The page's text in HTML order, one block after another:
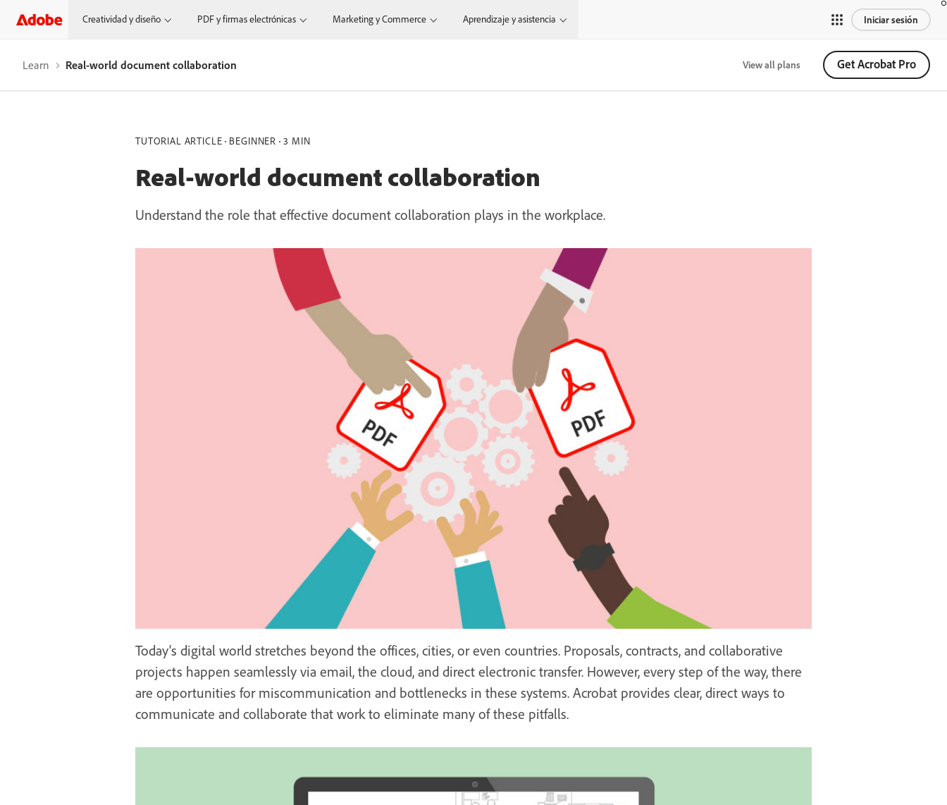
Creatividad y diseño PDF y firmas electrónicas Marketing y Commerce Aprendizaje y asistencia Iniciar sesión
Learn Real-world document collaboration View all plans Get Acrobat Pro
TUTORIAL ARTICLE BEGINNER 3 MIN
Real-world document collaboration
Understand the role that effective document collaboration plays in the workplace.
Today's digital world stretches beyond the offices, cities, or even countries. Proposals, contracts, and collaborative
projects happen seamlessly via email, the cloud, and direct electronic transfer. However, every step of the way, there
are opportunities for miscommunication and bottlenecks in these systems. Acrobat provides clear, direct ways to
communicate and collaborate that work to eliminate many of these pitfalls.